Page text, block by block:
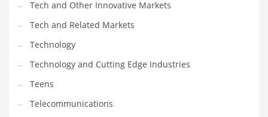
Tech and Other Innovative Markets
Tech and Related Markets
Technology
Technology and Cutting Edge Industries
Teens
Telecommunications